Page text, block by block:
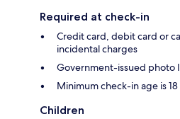
Required at check-in
Credit card, debit card or
incidental charges
Government-issued photo
Minimum check-in age is 18
Children